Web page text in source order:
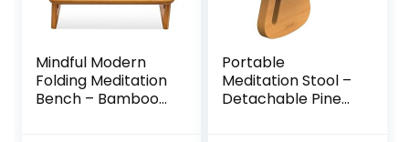
Mindful Modern
Folding Meditation
Bench – Bamboo
Portable
Meditation Stool –
Detachable Pine